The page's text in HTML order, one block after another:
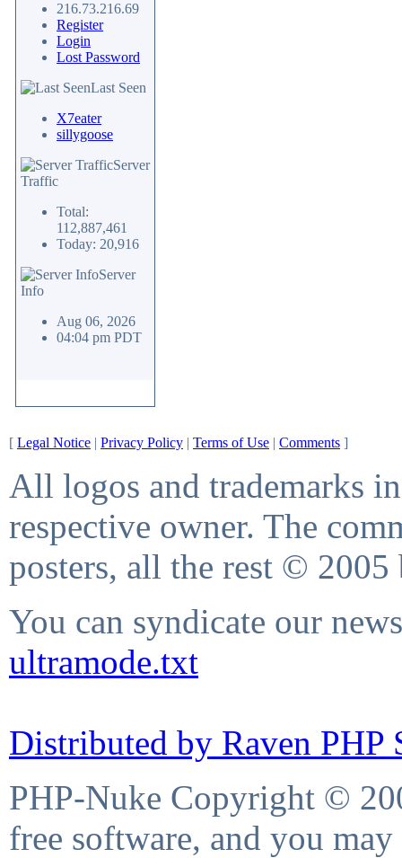
216.73.216.69
Register
Login
Lost Password
Last Seen
X7eater
sillygoose
Server
Traffic
Total:
112,887,461
Today: 20,916
Server
Info
Aug 06, 2026
04:04 pm PDT
[ Legal Notice | Privacy Policy | Terms of Use | Comments ]
All logos and trademarks
respective owner. The
posters, all the rest © 2005
You can syndicate our
ultramode.txt
Distributed by Raven PHP
PHP-Nuke Copyright ©
free software, and you